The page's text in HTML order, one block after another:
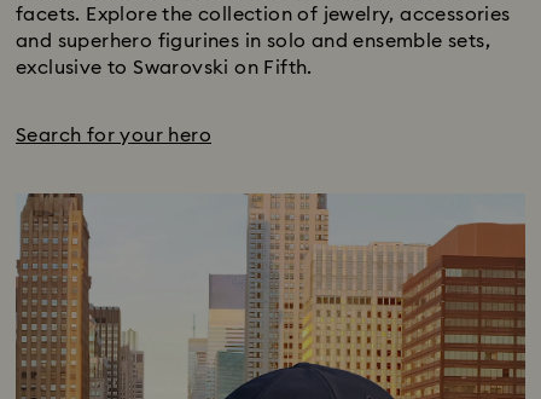
facets. Explore the collection of jewelry, accessories
and superhero figurines in solo and ensemble sets,
exclusive to Swarovski on Fifth.
Search for your hero